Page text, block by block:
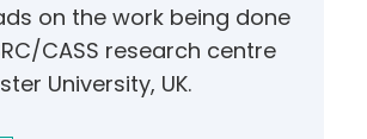
on the work being done
CASS research centre
University, UK.